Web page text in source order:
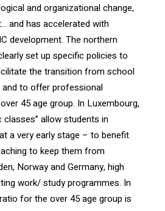
and organizational change,
and has accelerated with
development. The northern
set up specific policies to
the transition from school
to offer professional
45 age group. In Luxembourg,
classes” allow students in
a very early stage – to benefit
to keep them from
Norway and Germany, high
work/ study programmes. In
for the over 45 age group is